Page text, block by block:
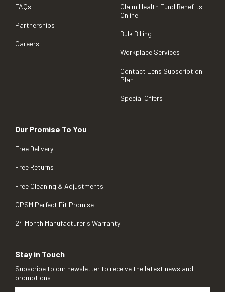
FAQs
Partnerships
Careers
Claim Health Fund Benefits
Online
Bulk Billing
Workplace Services
Contact Lens Subscription
Plan
Special Offers
Our Promise To You
Free Delivery
Free Returns
Free Cleaning & Adjustments
OPSM Perfect Fit Promise
24 Month Manufacturer's Warranty
Stay in Touch
Subscribe to our newsletter to receive the latest news and
promotions